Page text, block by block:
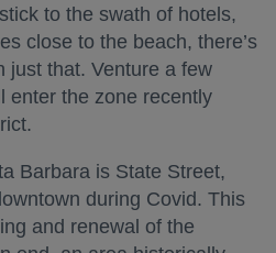
to the swath of hotels,
close to the beach, there’s
just that. Venture a few
enter the zone recently
Barbara is State Street,
during Covid. This
and renewal of the